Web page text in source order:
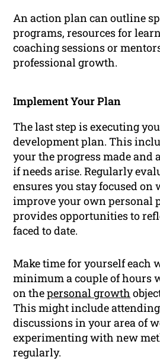
An action plan can outline
programs, resources for
coaching sessions or
professional growth.
Implement Your Plan
The last step is executing
development plan. This
your the progress made and
if needs arise. Regularly
ensures you stay focused on
improve your own personal
provides opportunities to
faced to date.
Make time for yourself each
minimum a couple of hours
on thepersonal growth
This might include attending
discussions in your area of
experimenting with new
regularly.